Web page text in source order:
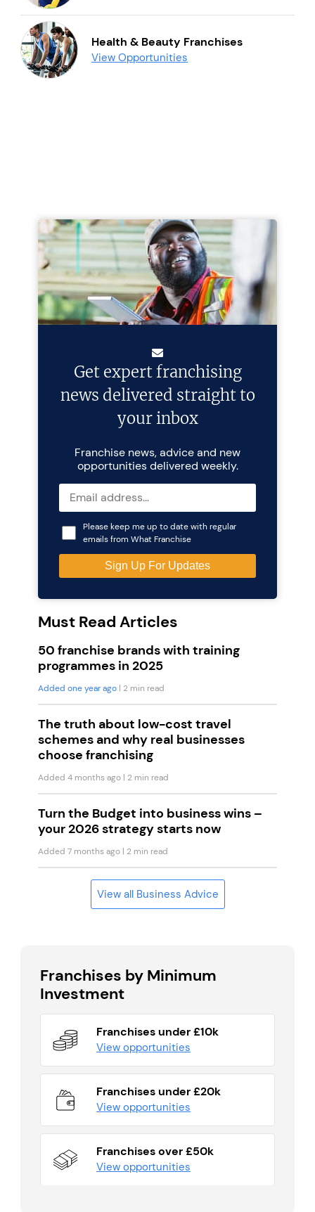
Health & Beauty Franchises
View Opportunities
Get expert franchising
news delivered straight to
your inbox
Franchise news, advice and new
opportunities delivered weekly.
Please keep me up to date with regular
emails from What Franchise
Must Read Articles
50 franchise brands with training
programmes in 2025
Added one year ago | 2 min read
The truth about low-cost travel
schemes and why real businesses
choose franchising
Added 4 months ago | 2 min read
Turn the Budget into business wins –
your 2026 strategy starts now
Added 7 months ago | 2 min read
View all Business Advice
Franchises by Minimum
Investment
Franchises under £10k
View opportunities
Franchises under £20k
View opportunities
Franchises over £50k
View opportunities